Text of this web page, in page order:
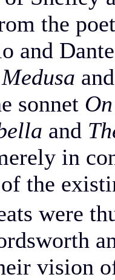
the
and
Medusa
sonnet
and
in
the
were
vision